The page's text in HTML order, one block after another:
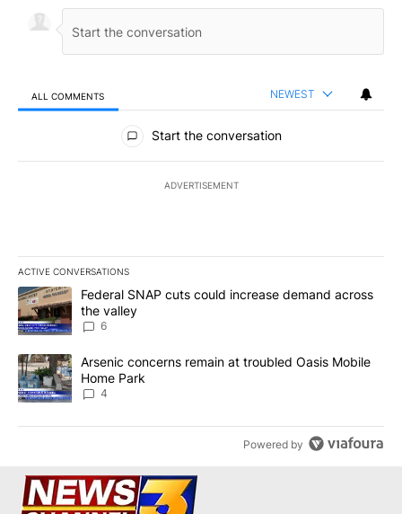
ALL COMMENTS NEWEST
All Comments
Start the conversation
ADVERTISEMENT
ACTIVE CONVERSATIONS
The following is a list of the most commented articles in the last
A trending article titled "Federal SNAP cuts could increase
Federal SNAP cuts could increase demand across
the valley
6
A trending article titled "Arsenic concerns remain at troubled
Arsenic concerns remain at troubled Oasis Mobile
Home Park
4
Powered by